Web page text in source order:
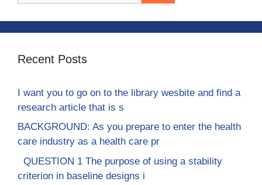
Recent Posts
I want you to go on to the library wesbite and find a
research article that is s
BACKGROUND: As you prepare to enter the health
care industry as a health care pr
QUESTION 1 The purpose of using a stability
criterion in baseline designs i